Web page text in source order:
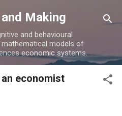
content
Making
and behavioural
models of
economic systems.
economist